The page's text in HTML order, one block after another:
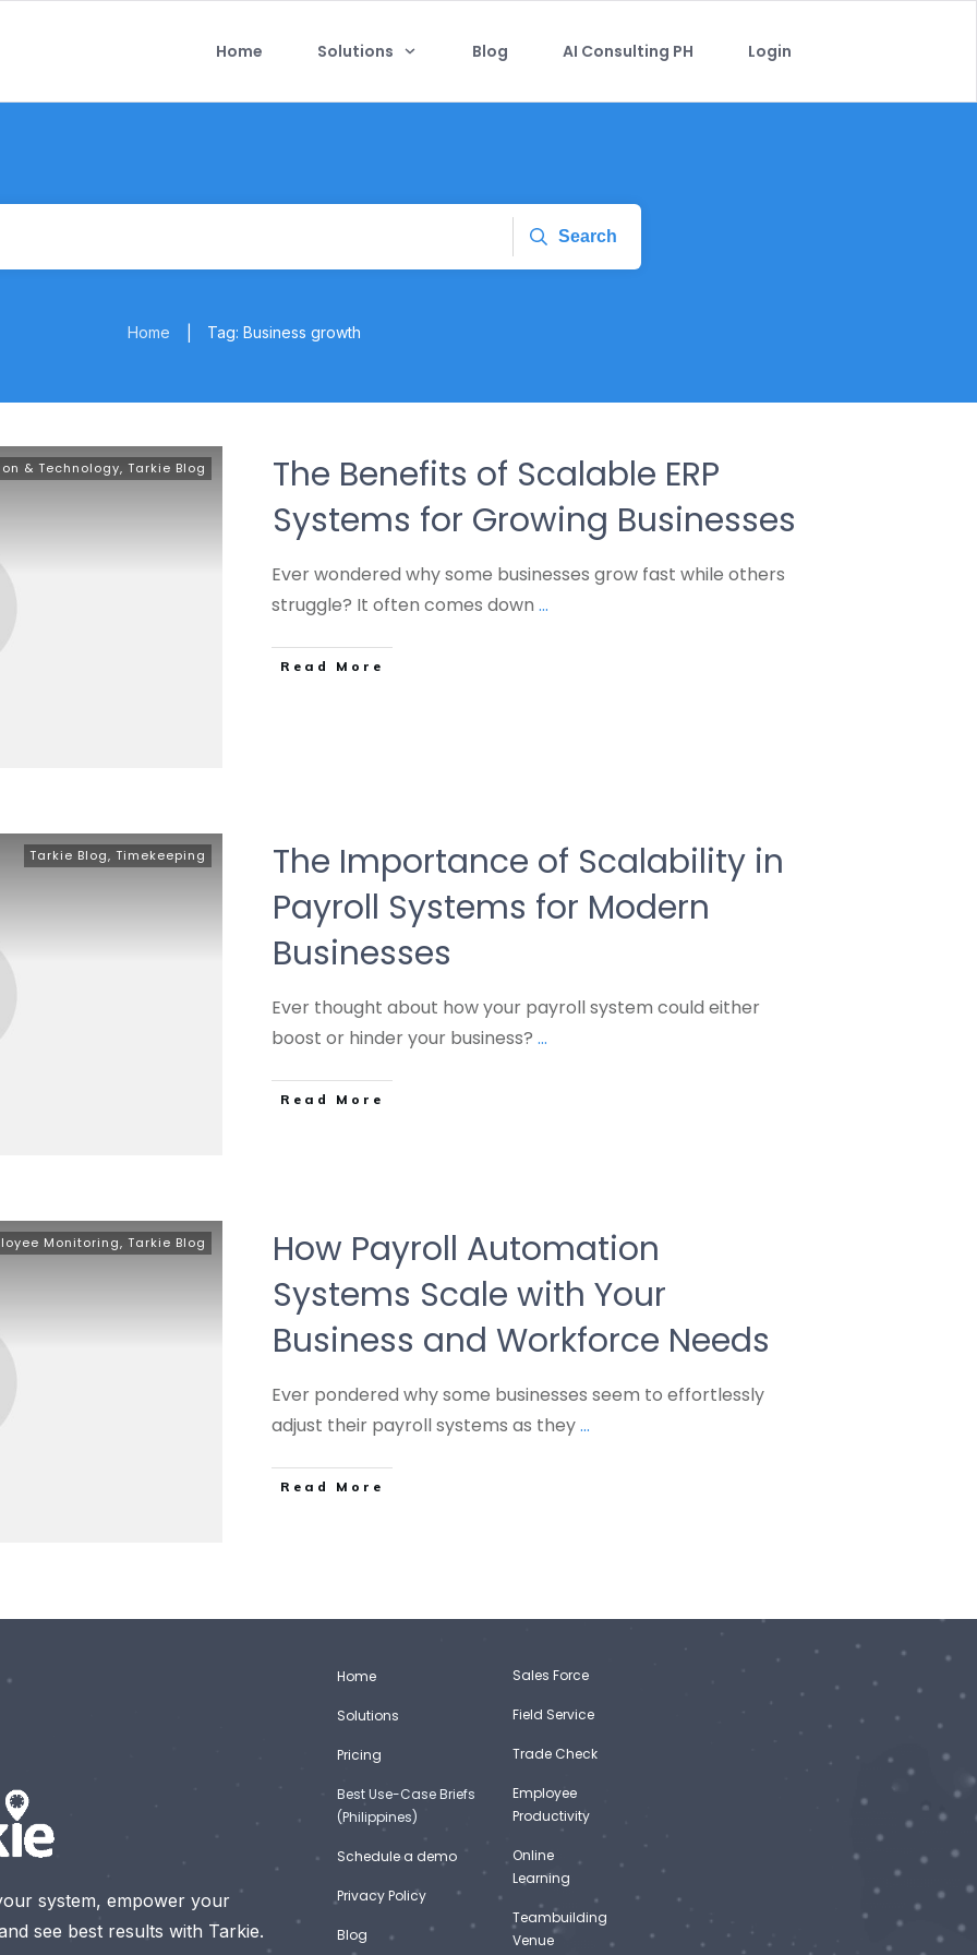
Home Solutions Blog AI Consulting PH Login
Search
Home Tag: Business growth
& Technology, Tarkie Blog
The Benefits of Scalable ERP
Systems for Growing Businesses
Ever wondered why some businesses grow fast while others
struggle? It often comes down ...
Read More
Tarkie Blog, Timekeeping
The Importance of Scalability in
Payroll Systems for Modern
Businesses
Ever thought about how your payroll system could either
boost or hinder your business? ...
Read More
Monitoring, Tarkie Blog
How Payroll Automation
Systems Scale with Your
Business and Workforce Needs
Ever pondered why some businesses seem to effortlessly
adjust their payroll systems as they...
Read More
system, empower your
see best results with Tarkie.
Home
Solutions
Pricing
Best Use-Case Briefs
(Philippines)
Schedule a demo
Privacy Policy
Blog
Sales Force
Field Service
Trade Check
Employee
Productivity
Online
Learning
Teambuilding
Venue